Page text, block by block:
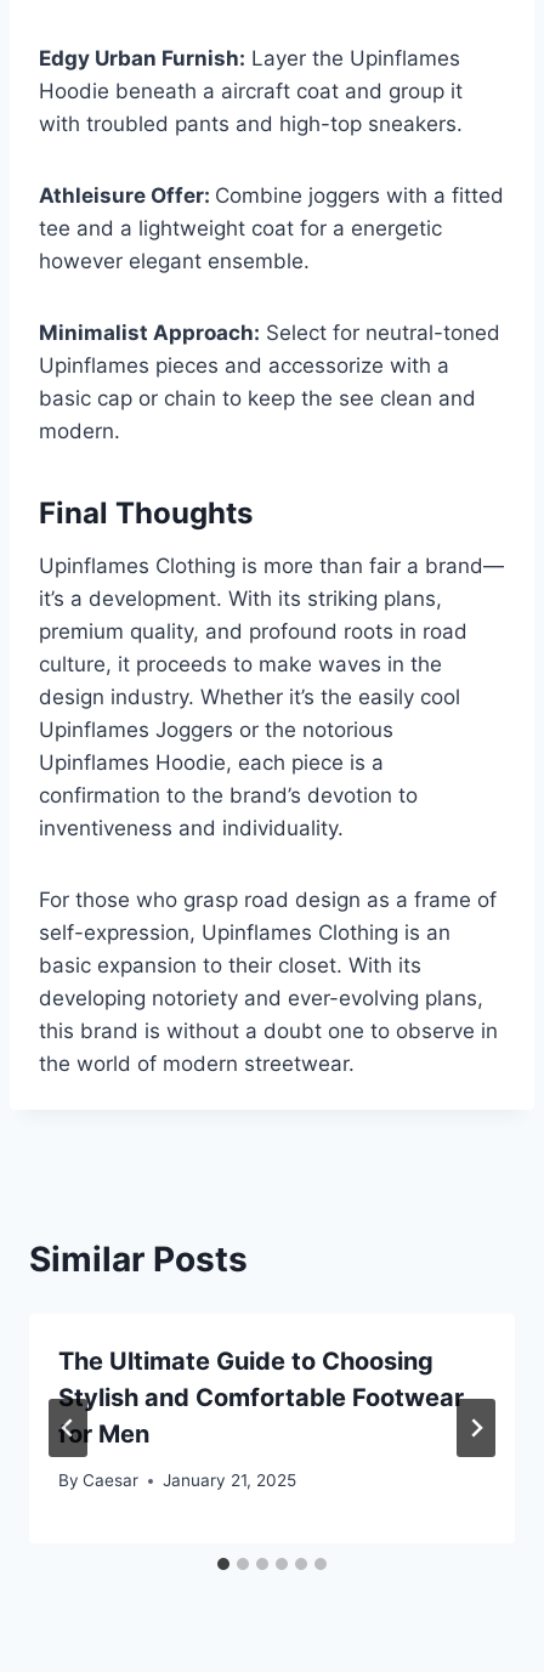
Edgy Urban Furnish: Layer the Upinflames
Hoodie beneath a aircraft coat and group it
with troubled pants and high-top sneakers.
Athleisure Offer: Combine joggers with a fitted
tee and a lightweight coat for a energetic
however elegant ensemble.
Minimalist Approach: Select for neutral-toned
Upinflames pieces and accessorize with a
basic cap or chain to keep the see clean and
modern.
Final Thoughts
Upinflames Clothing is more than fair a brand—
it’s a development. With its striking plans,
premium quality, and profound roots in road
culture, it proceeds to make waves in the
design industry. Whether it’s the easily cool
Upinflames Joggers or the notorious
Upinflames Hoodie, each piece is a
confirmation to the brand’s devotion to
inventiveness and individuality.
For those who grasp road design as a frame of
self-expression, Upinflames Clothing is an
basic expansion to their closet. With its
developing notoriety and ever-evolving plans,
this brand is without a doubt one to observe in
the world of modern streetwear.
Similar Posts
The Ultimate Guide to Choosing
Stylish and Comfortable Footwear
for Men
By Caesar January 21, 2025